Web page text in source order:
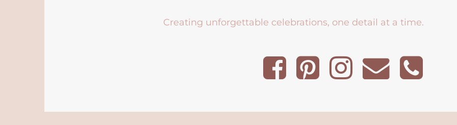
Creating unforgettable celebrations, one detail at a time.